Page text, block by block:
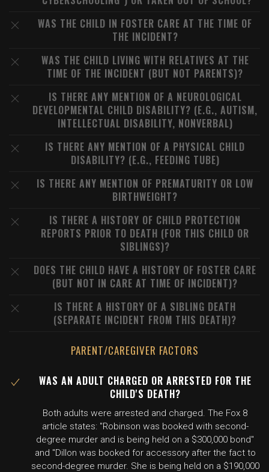
WAS THE CHILD IN FOSTER CARE AT THE TIME OF
THE INCIDENT?
WAS THE CHILD LIVING WITH RELATIVES AT THE
TIME OF THE INCIDENT (BUT NOT PARENTS)?
IS THERE ANY MENTION OF A NEUROLOGICAL
DEVELOPMENTAL CHILD DISABILITY? (E.G., AUTISM,
INTELLECTUAL DISABILITY, NONVERBAL)
IS THERE ANY MENTION OF A PHYSICAL CHILD
DISABILITY? (E.G., FEEDING TUBE)
IS THERE ANY MENTION OF PREMATURITY OR LOW
BIRTHWEIGHT?
IS THERE A HISTORY OF CHILD PROTECTION
REPORTS PRIOR TO DEATH (FOR THIS CHILD OR
SIBLINGS)?
DOES THE CHILD HAVE A HISTORY OF FOSTER CARE
(BUT NOT IN CARE AT TIME OF INCIDENT)?
IS THERE A HISTORY OF A SIBLING DEATH
(SEPARATE INCIDENT FROM THIS DEATH)?
PARENT/CAREGIVER FACTORS
WAS AN ADULT CHARGED OR ARRESTED FOR THE
CHILD'S DEATH?
Both adults were arrested and charged. The Fox 8
article states: "Robinson was booked with second-
degree murder and is being held on a $300,000 bond"
and "Dillon was booked for accessory after the fact to
second-degree murder. She is being held on a $190,000